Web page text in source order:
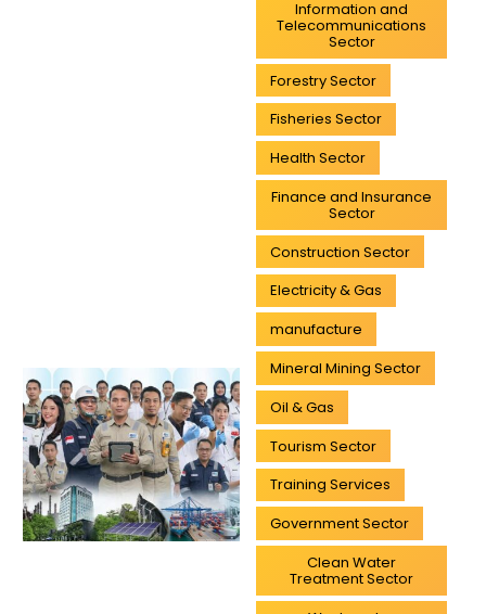
Information and
Telecommunications
Sector
Forestry Sector
Fisheries Sector
Health Sector
Finance and Insurance
Sector
Construction Sector
Electricity & Gas
manufacture
Mineral Mining Sector
Oil & Gas
Tourism Sector
Training Services
Government Sector
Clean Water
Treatment Sector